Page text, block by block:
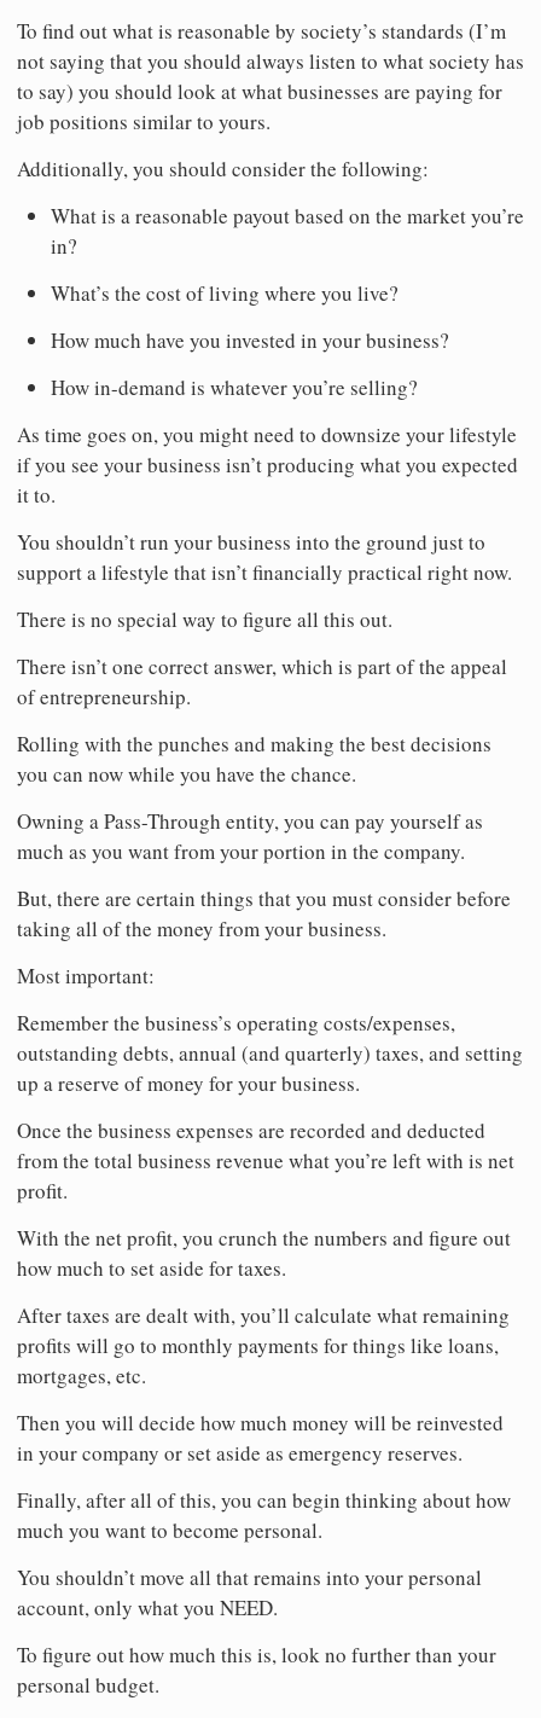
To find out what is reasonable by society’s standards (I’m
not saying that you should always listen to what society has
to say) you should look at what businesses are paying for
job positions similar to yours.
Additionally, you should consider the following:
What is a reasonable payout based on the market you’re
in?
What’s the cost of living where you live?
How much have you invested in your business?
How in-demand is whatever you’re selling?
As time goes on, you might need to downsize your lifestyle
if you see your business isn’t producing what you expected
it to.
You shouldn’t run your business into the ground just to
support a lifestyle that isn’t financially practical right now.
There is no special way to figure all this out.
There isn’t one correct answer, which is part of the appeal
of entrepreneurship.
Rolling with the punches and making the best decisions
you can now while you have the chance.
Owning a Pass-Through entity, you can pay yourself as
much as you want from your portion in the company.
But, there are certain things that you must consider before
taking all of the money from your business.
Most important:
Remember the business’s operating costs/expenses,
outstanding debts, annual (and quarterly) taxes, and setting
up a reserve of money for your business.
Once the business expenses are recorded and deducted
from the total business revenue what you’re left with is net
profit.
With the net profit, you crunch the numbers and figure out
how much to set aside for taxes.
After taxes are dealt with, you’ll calculate what remaining
profits will go to monthly payments for things like loans,
mortgages, etc.
Then you will decide how much money will be reinvested
in your company or set aside as emergency reserves.
Finally, after all of this, you can begin thinking about how
much you want to become personal.
You shouldn’t move all that remains into your personal
account, only what you NEED.
To figure out how much this is, look no further than your
personal budget.